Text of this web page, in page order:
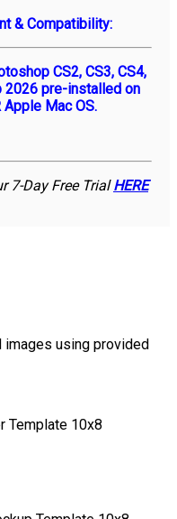
& Compatibility:
CS2, CS3, CS4,
2026 pre-installed on
Mac OS.
7-Day Free TrialHERE
images using provided